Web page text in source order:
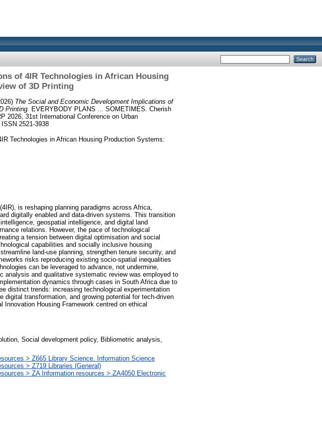
of 4IR Technologies in African Housing
of 3D Printing
The Social and Economic Development Implications of
Printing.
EVERYBODY PLANS ... SOMETIMES. Cherish
2026, 31st International Conference on Urban
2521-3938
Technologies in African Housing Production Systems:
is reshaping planning paradigms across Africa,
digitally enabled and data-driven systems. This transition
geospatial intelligence, and digital land
relations. However, the pace of technological
a tension between digital optimisation and social
capabilities and socially inclusive housing
land-use planning, strengthen tenure security, and
risks reproducing existing socio-spatial inequalities
can be leveraged to advance, not undermine,
analysis and qualitative systematic review was employed to
dynamics through cases in South Africa due to
distinct trends: increasing technological experimentation
transformation, and growing potential for tech-driven
Housing Framework centred on ethical
Social development policy, Bibliometric analysis,
> Z665 Library Science. Information Science
> Z719 Libraries (General)
> ZA Information resources > ZA4050 Electronic